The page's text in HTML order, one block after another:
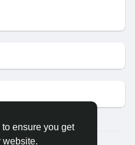
ensure you get
website.